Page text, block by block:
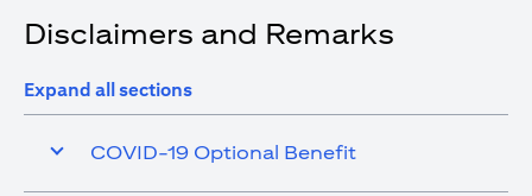
Disclaimers and Remarks
Expand all sections
COVID-19 Optional Benefit